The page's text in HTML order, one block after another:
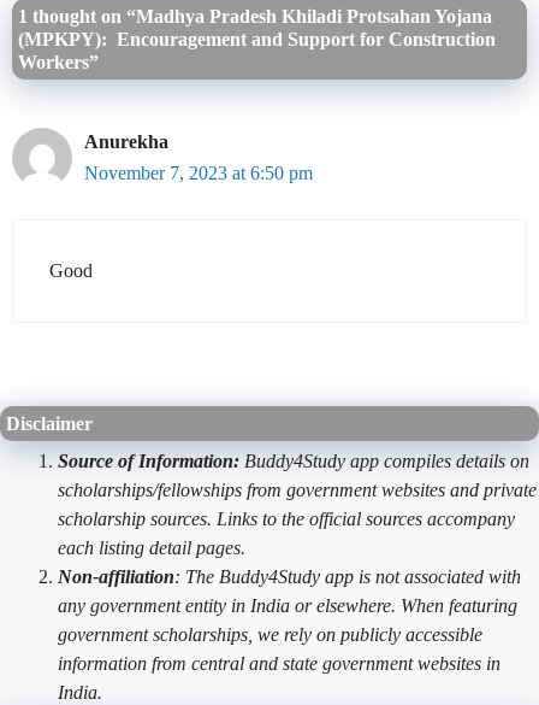
1 thought on “Madhya Pradesh Khiladi Protsahan Yojana
(MPKPY): Encouragement and Support for Construction
Workers”
Anurekha
November 7, 2023 at 6:50 pm
Good
Disclaimer
Source of Information: Buddy4Study app compiles details on
scholarships/fellowships from government websites and private
scholarship sources. Links to the official sources accompany
each listing detail pages.
Non-affiliation: The Buddy4Study app is not associated with
any government entity in India or elsewhere. When featuring
government scholarships, we rely on publicly accessible
information from central and state government websites in
India.